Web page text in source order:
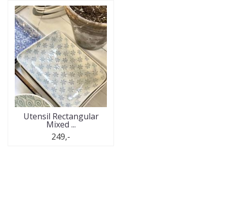
Utensil Rectangular
Mixed ...
249,-